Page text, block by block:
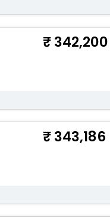
342,200
343,186